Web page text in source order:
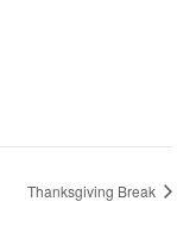
Thanksgiving Break